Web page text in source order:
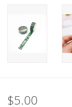
$5.00